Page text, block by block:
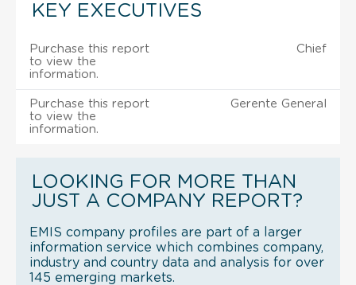
KEY EXECUTIVES
Purchase this report
to view the
information.
Chief
Purchase this report
to view the
information.
Gerente General
LOOKING FOR MORE THAN
JUST A COMPANY REPORT?
EMIS company profiles are part of a larger
information service which combines company,
industry and country data and analysis for over
145 emerging markets.